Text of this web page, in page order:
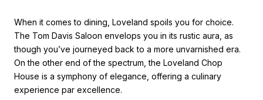
When it comes to dining, Loveland spoils you for choice.
The Tom Davis Saloon envelops you in its rustic aura, as
though you’ve journeyed back to a more unvarnished era.
On the other end of the spectrum, the Loveland Chop
House is a symphony of elegance, offering a culinary
experience par excellence.